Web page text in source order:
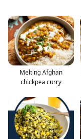
Melting Afghan
chickpea curry